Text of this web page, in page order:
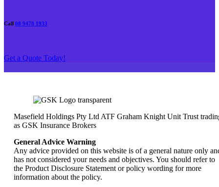
Call 08 9478 1933
Get a Quote Today!
Masefield Holdings Pty Ltd ATF Graham Knight Unit Trust
as GSK Insurance Brokers
General Advice Warning
Any advice provided on this website is of a general nature only
has not considered your needs and objectives. You should refer to
the Product Disclosure Statement or policy wording for more
information about the policy.